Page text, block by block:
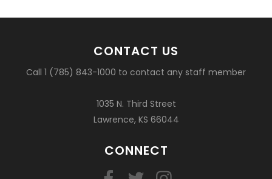
CONTACT US
Call 1 (785) 843-1000 to contact any staff member
1035 N. Third Street
Lawrence, KS 66044
CONNECT